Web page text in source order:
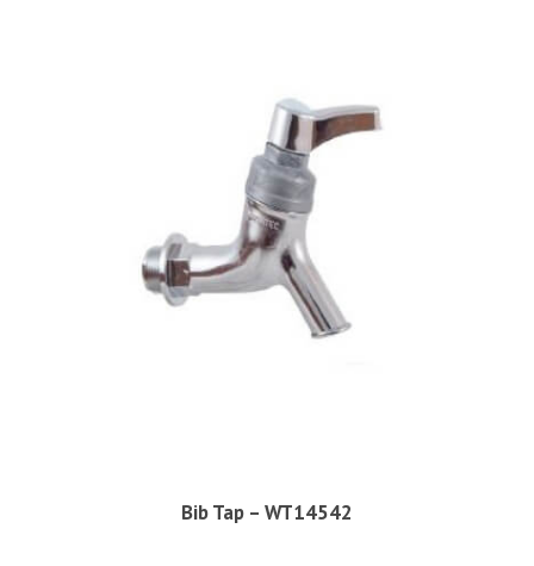
Bib Tap – WT14542